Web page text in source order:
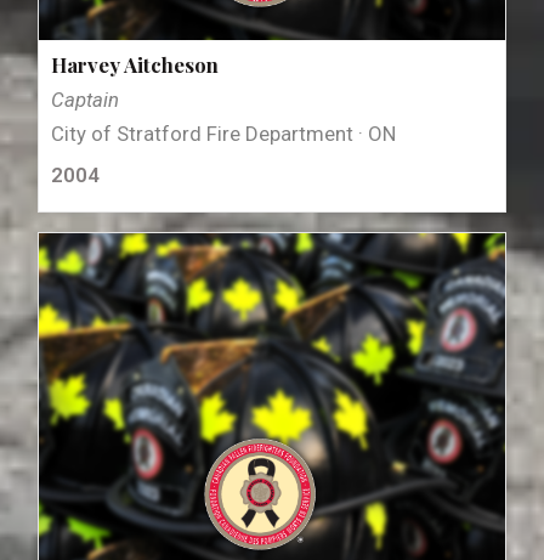
Harvey Aitcheson
Captain
City of Stratford Fire Department · ON
2004